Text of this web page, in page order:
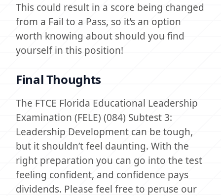
This could result in a score being changed
from a Fail to a Pass, so it’s an option
worth knowing about should you find
yourself in this position!
Final Thoughts
The FTCE Florida Educational Leadership
Examination (FELE) (084) Subtest 3:
Leadership Development can be tough,
but it shouldn’t feel daunting. With the
right preparation you can go into the test
feeling confident, and confidence pays
dividends. Please feel free to peruse our